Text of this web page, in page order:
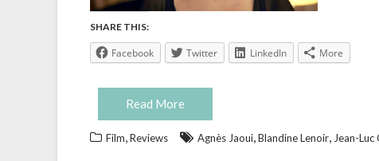
SHARE THIS:
Facebook Twitter LinkedIn More
Read More
Film Reviews Agnès Jaoui Blandine Lenoir Jean-Luc